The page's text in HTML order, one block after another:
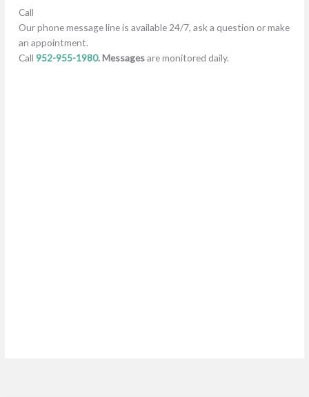
Call
Our phone message line is available 24/7, ask a question or make
an appointment.
Call952-955-1980. Messagesare monitored daily.